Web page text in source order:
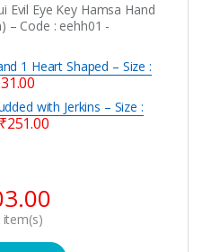
Evil Eye Key Hamsa Hand
– Code : eehh01 -
1 Heart Shaped – Size :
with Jerkins – Size :
₹251.00
item(s)